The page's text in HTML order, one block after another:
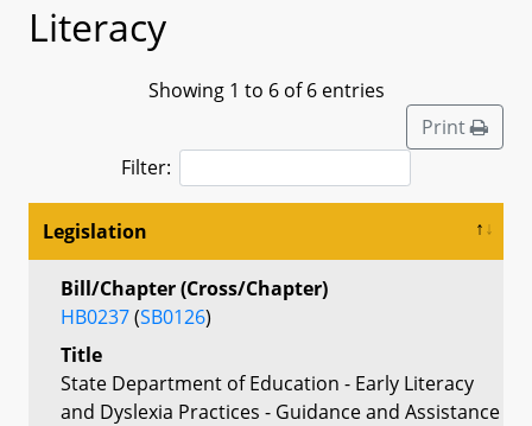
Literacy
Showing 1 to 6 of 6 entries
Print
Filter:
Legislation
Bill/Chapter (Cross/Chapter)
HB0237(SB0126)
Title
State Department of Education - Early Literacy
and Dyslexia Practices - Guidance and Assistance